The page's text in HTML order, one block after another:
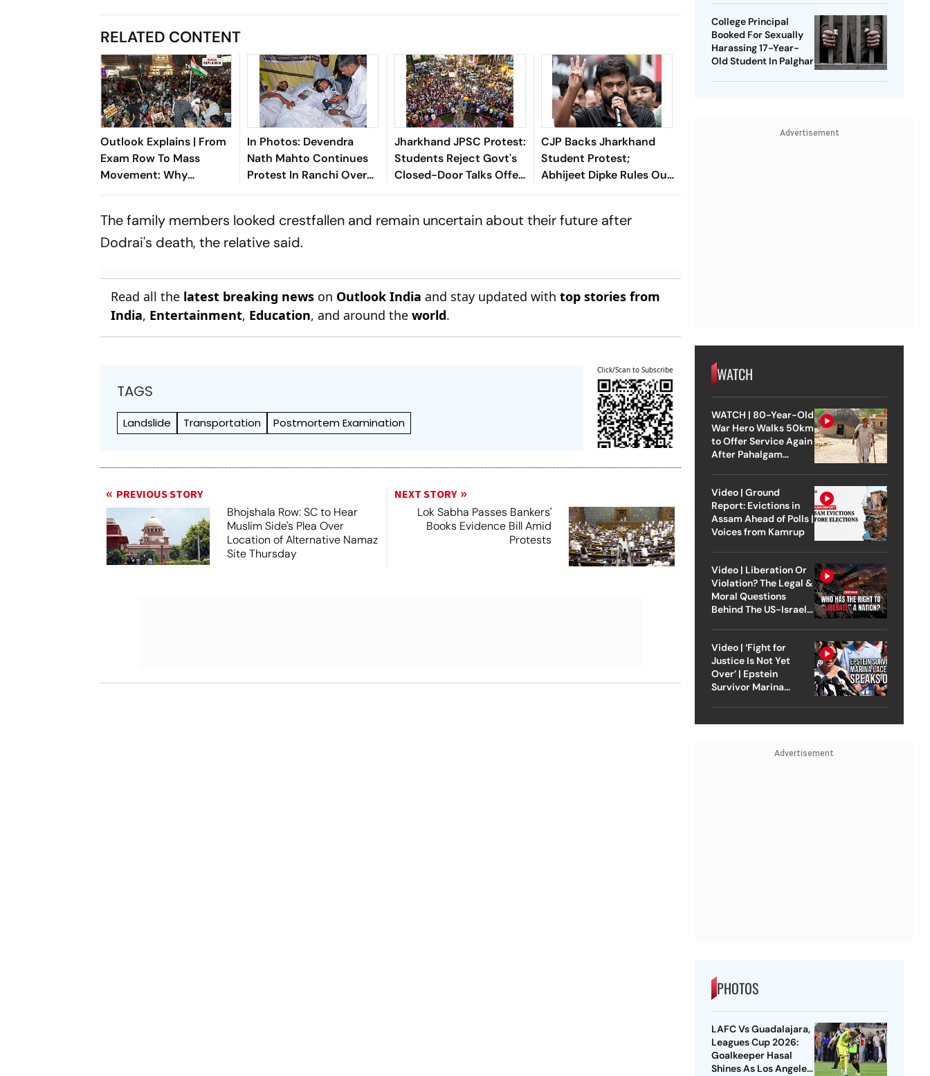
RELATED CONTENT
Outlook Explains | From
Exam Row To Mass
Movement: Why
Jharkhand's JPSC
In Photos: Devendra
Nath Mahto Continues
Protest In Ranchi Over
JPSC And JSSC Exam
Jharkhand JPSC Protest:
Students Reject Govt's
Closed-Door Talks Offer
In Ranchi
CJP Backs Jharkhand
Student Protest;
Abhijeet Dipke Rules Out
Entering Politics
The family members looked crestfallen and remain uncertain about their future after
Dodrai's death, the relative said.
Read all the latest breaking news on Outlook India and stay updated withtop stories from
India, Entertainment, Education, and around theworld.
TAGS
Landslide Transportation Postmortem Examination
Click/Scan to Subscribe
PREVIOUS STORY
Bhojshala Row: SC to Hear
Muslim Side's Plea Over
Location of Alternative Namaz
Site Thursday
NEXT STORY
Lok Sabha Passes Bankers'
Books Evidence Bill Amid
Protests
College Principal
Booked For Sexually
Harassing 17-Year-
Old Student In Palghar
Advertisement
WATCH
WATCH | 80-Year-Old
War Hero Walks 50km
to Offer Service Again
After Pahalgam
Video | Ground
Report: Evictions in
Assam Ahead of Polls |
Voices from Kamrup
Video | Liberation Or
Violation? The Legal &
Moral Questions
Behind The US-Israel
Video | ‘Fight for
Justice Is Not Yet
Over’ | Epstein
Survivor Marina
Advertisement
PHOTOS
LAFC Vs Guadalajara,
Leagues Cup 2026:
Goalkeeper Hasal
Shines As Los Angeles